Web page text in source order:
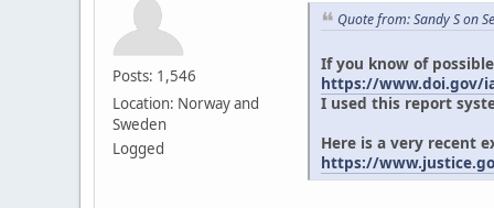
Posts: 1,546
Location: Norway and
Sweden
Logged
Quote from: Sandy S on
If you know of
https://www.doi.gov/
I used this report
Here is a very recent
https://